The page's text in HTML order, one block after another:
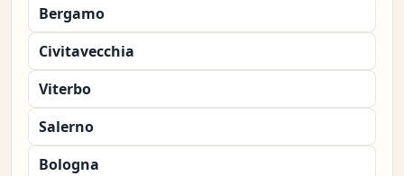
Bergamo
Civitavecchia
Viterbo
Salerno
Bologna